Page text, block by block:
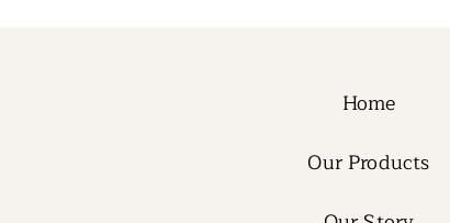
Home
Our Products